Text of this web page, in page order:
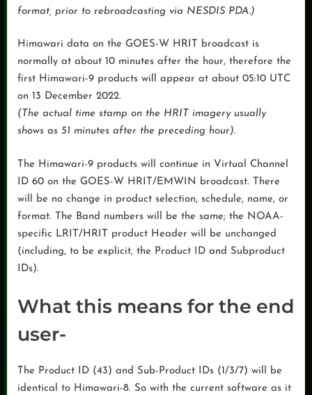
format, prior to rebroadcasting via NESDIS PDA.)
Himawari data on the GOES-W HRIT broadcast is
normally at about 10 minutes after the hour, therefore the
first Himawari-9 products will appear at about 05:10 UTC
on 13 December 2022.
(The actual time stamp on the HRIT imagery usually
shows as 51 minutes after the preceding hour).
The Himawari-9 products will continue in Virtual Channel
ID 60 on the GOES-W HRIT/EMWIN broadcast. There
will be no change in product selection, schedule, name, or
format. The Band numbers will be the same; the NOAA-
specific LRIT/HRIT product Header will be unchanged
(including, to be explicit, the Product ID and Subproduct
IDs).
What this means for the end
user-
The Product ID (43) and Sub-Product IDs (1/3/7) will be
identical to Himawari-8. So with the current software as it